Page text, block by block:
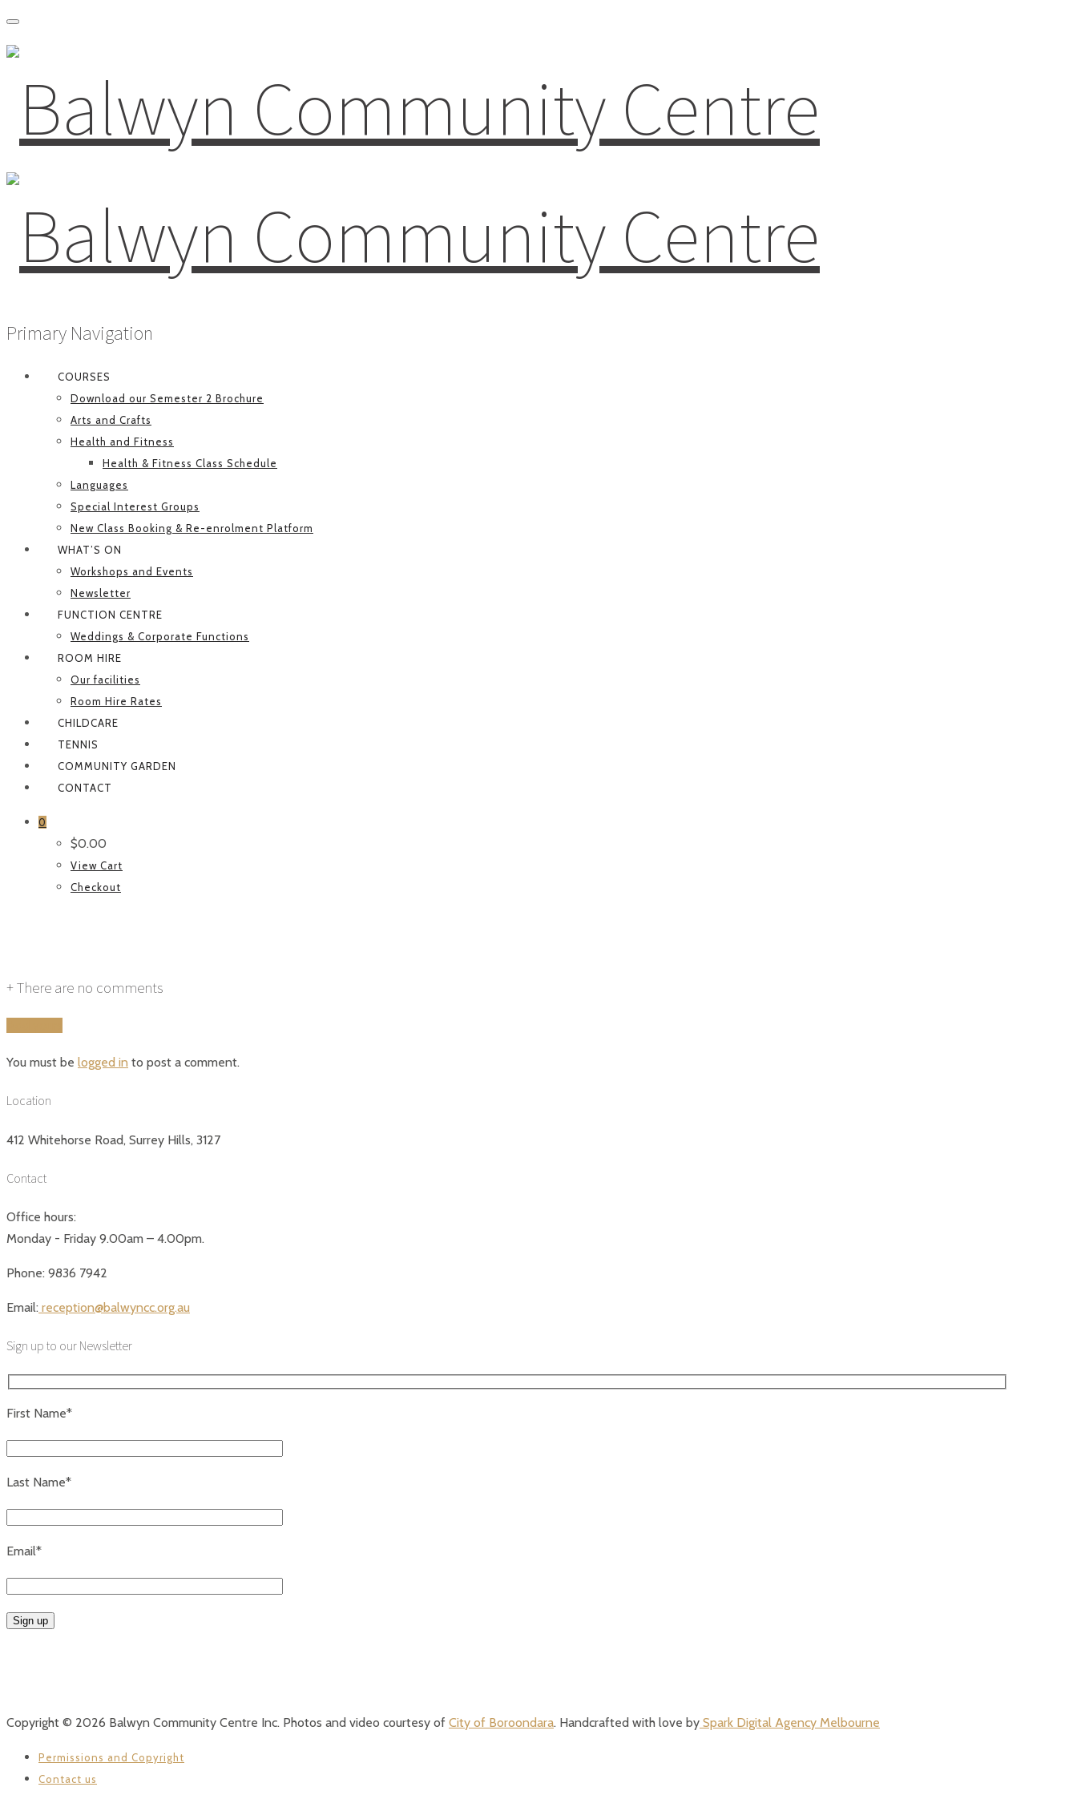
Primary Navigation
COURSES
Download our Semester 2 Brochure
Arts and Crafts
Health and Fitness
Health & Fitness Class Schedule
Languages
Special Interest Groups
New Class Booking & Re-enrolment Platform
WHAT’S ON
Workshops and Events
Newsletter
FUNCTION CENTRE
Weddings & Corporate Functions
ROOM HIRE
Our facilities
Room Hire Rates
CHILDCARE
TENNIS
COMMUNITY GARDEN
CONTACT
0
$0.00
View Cart
Checkout
+There are no comments
You must be logged in to post a comment.
Location
412 Whitehorse Road, Surrey Hills, 3127
Contact
Office hours:
Monday - Friday 9.00am – 4.00pm.
Phone: 9836 7942
Email: reception@balwyncc.org.au
Sign up to our Newsletter
First Name*
Last Name*
Email*
Copyright © 2026 Balwyn Community Centre Inc. Photos and video courtesy of City of Boroondara. Handcrafted with love by Spark Digital Agency Melbourne
Permissions and Copyright
Contact us